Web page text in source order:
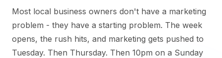
Most local business owners don't have a marketing
problem - they have a starting problem. The week
opens, the rush hits, and marketing gets pushed to
Tuesday. Then Thursday. Then 10pm on a Sunday